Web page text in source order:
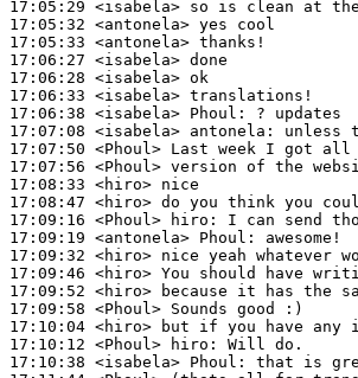
17:05:29 <isabela>
17:05:32 <antonela>
17:05:33 <antonela>
17:06:27 <isabela>
17:06:28 <isabela>
17:06:33 <isabela>
17:06:38 <isabela> Phoul:
17:07:08 <isabela> antonela:
17:07:50 <Phoul>
17:07:56 <Phoul>
17:08:33 <hiro>
17:08:47 <hiro>
17:09:16 <Phoul>
hiro:
17:09:19 <antonela> Phoul:
17:09:32 <hiro>
17:09:46 <hiro>
17:09:52 <hiro>
17:09:58 <Phoul>
17:10:04 <hiro>
17:10:12 <Phoul> hiro:
17:10:38 <isabela> Phoul: